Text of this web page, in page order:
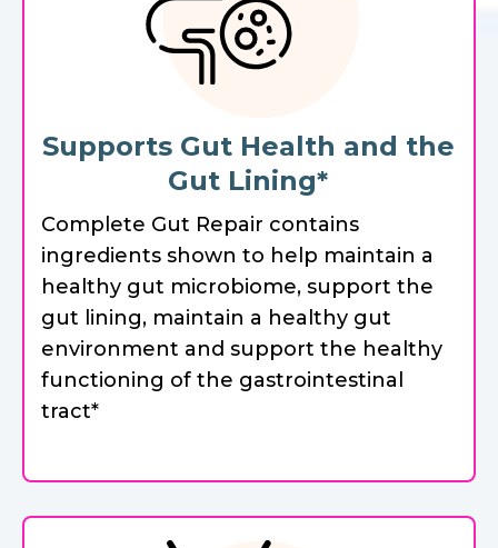
Supports Gut Health and the
Gut Lining*
Complete Gut Repair contains
ingredients shown to help maintain a
healthy gut microbiome, support the
gut lining, maintain a healthy gut
environment and support the healthy
functioning of the gastrointestinal
tract*